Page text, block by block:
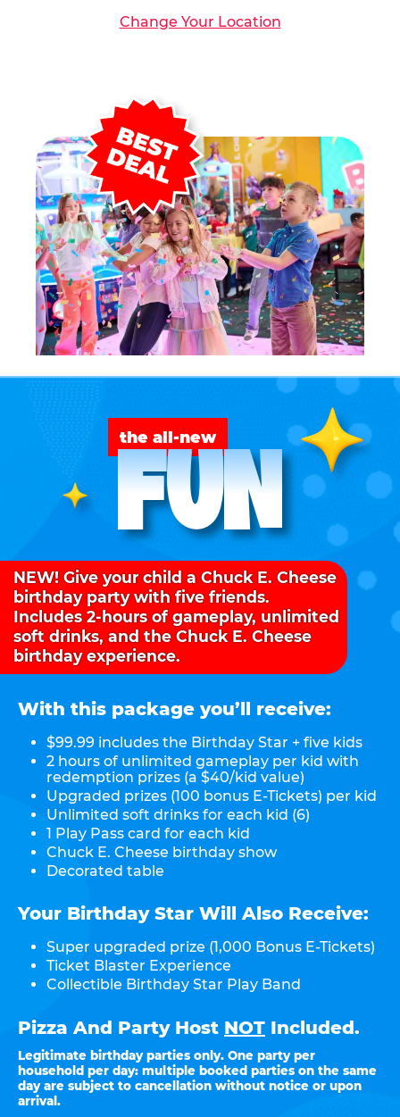
Change Your Location
the all-new
FUN
NEW! Give your child a Chuck E. Cheese
birthday party with five friends.
Includes 2-hours of gameplay, unlimited
soft drinks, and the Chuck E. Cheese
birthday experience.
With this package you’ll receive:
$99.99 includes the Birthday Star + five kids
2 hours of unlimited gameplay per kid with
redemption prizes (a $40/kid value)
Upgraded prizes (100 bonus E-Tickets) per kid
Unlimited soft drinks for each kid (6)
1 Play Pass card for each kid
Chuck E. Cheese birthday show
Decorated table
Your Birthday Star Will Also Receive:
Super upgraded prize (1,000 Bonus E-Tickets)
Ticket Blaster Experience
Collectible Birthday Star Play Band
Pizza And Party Host NOT Included.
Legitimate birthday parties only. One party per
household per day: multiple booked parties on the same
day are subject to cancellation without notice or upon
arrival.